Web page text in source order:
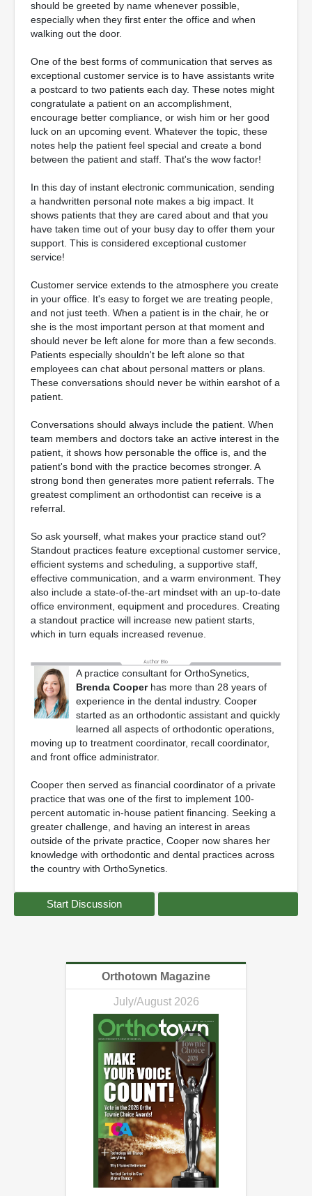
should be greeted by name whenever possible,
especially when they first enter the office and when
walking out the door.
One of the best forms of communication that serves as
exceptional customer service is to have assistants write
a postcard to two patients each day. These notes might
congratulate a patient on an accomplishment,
encourage better compliance, or wish him or her good
luck on an upcoming event. Whatever the topic, these
notes help the patient feel special and create a bond
between the patient and staff. That's the wow factor!
In this day of instant electronic communication, sending
a handwritten personal note makes a big impact. It
shows patients that they are cared about and that you
have taken time out of your busy day to offer them your
support. This is considered exceptional customer
service!
Customer service extends to the atmosphere you create
in your office. It's easy to forget we are treating people,
and not just teeth. When a patient is in the chair, he or
she is the most important person at that moment and
should never be left alone for more than a few seconds.
Patients especially shouldn't be left alone so that
employees can chat about personal matters or plans.
These conversations should never be within earshot of a
patient.
Conversations should always include the patient. When
team members and doctors take an active interest in the
patient, it shows how personable the office is, and the
patient's bond with the practice becomes stronger. A
strong bond then generates more patient referrals. The
greatest compliment an orthodontist can receive is a
referral.
So ask yourself, what makes your practice stand out?
Standout practices feature exceptional customer service,
efficient systems and scheduling, a supportive staff,
effective communication, and a warm environment. They
also include a state-of-the-art mindset with an up-to-date
office environment, equipment and procedures. Creating
a standout practice will increase new patient starts,
which in turn equals increased revenue.
A practice consultant for OrthoSynetics,
Brenda Cooper has more than 28 years of
experience in the dental industry. Cooper
started as an orthodontic assistant and quickly
learned all aspects of orthodontic operations,
moving up to treatment coordinator, recall coordinator,
and front office administrator.
Cooper then served as financial coordinator of a private
practice that was one of the first to implement 100-
percent automatic in-house patient financing. Seeking a
greater challenge, and having an interest in areas
outside of the private practice, Cooper now shares her
knowledge with orthodontic and dental practices across
the country with OrthoSynetics.
Start Discussion
Orthotown Magazine
July/August 2026